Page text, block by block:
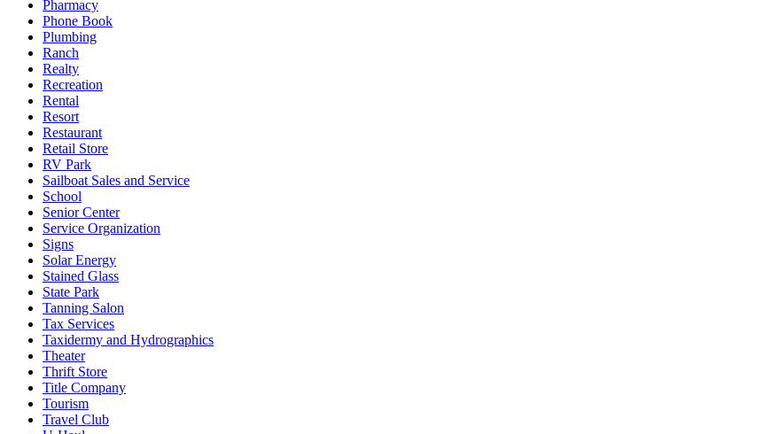
Pharmacy
Phone Book
Plumbing
Ranch
Realty
Recreation
Rental
Resort
Restaurant
Retail Store
RV Park
Sailboat Sales and Service
School
Senior Center
Service Organization
Signs
Solar Energy
Stained Glass
State Park
Tanning Salon
Tax Services
Taxidermy and Hydrographics
Theater
Thrift Store
Title Company
Tourism
Travel Club